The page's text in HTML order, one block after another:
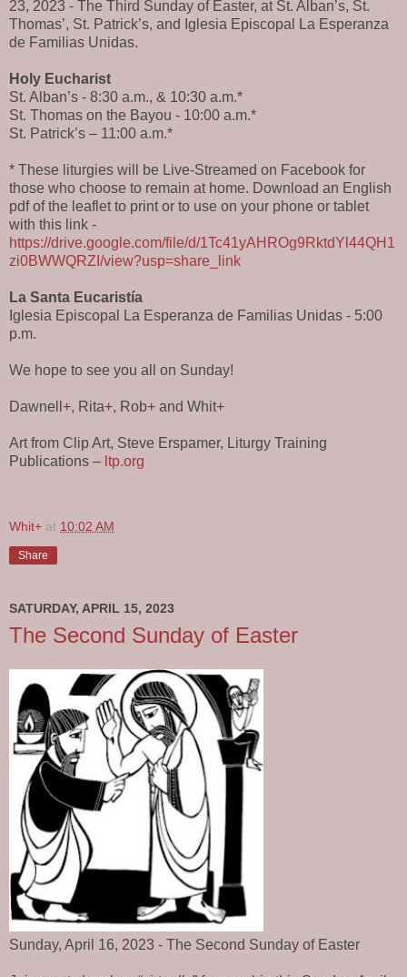
23, 2023 - The Third Sunday of Easter, at St. Alban’s, St.
Thomas’, St. Patrick’s, and Iglesia Episcopal La Esperanza
de Familias Unidas.
Holy Eucharist
St. Alban’s - 8:30 a.m., & 10:30 a.m.*
St. Thomas on the Bayou - 10:00 a.m.*
St. Patrick’s – 11:00 a.m.*
* These liturgies will be Live-Streamed on Facebook for
those who choose to remain at home. Download an English
pdf of the leaflet to print or to use on your phone or tablet
with this link -
https://drive.google.com/file/d/1Tc41yAHROg9RktdYl44QH1
zi0BWWQRZI/view?usp=share_link
La Santa Eucaristía
Iglesia Episcopal La Esperanza de Familias Unidas - 5:00
p.m.
We hope to see you all on Sunday!
Dawnell+, Rita+, Rob+ and Whit+
Art from Clip Art, Steve Erspamer, Liturgy Training
Publications – ltp.org
Whit+ at 10:02 AM
Share
SATURDAY, APRIL 15, 2023
The Second Sunday of Easter
Sunday, April 16, 2023 - The Second Sunday of Easter